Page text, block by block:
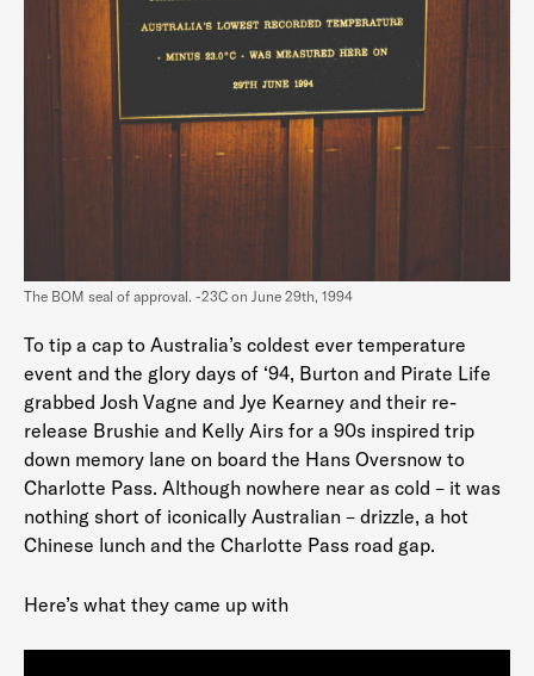
The BOM seal of approval. -23C on June 29th, 1994
To tip a cap to Australia’s coldest ever temperature
event and the glory days of ‘94, Burton and Pirate Life
grabbed Josh Vagne and Jye Kearney and their re-
release Brushie and Kelly Airs for a 90s inspired trip
down memory lane on board the Hans Oversnow to
Charlotte Pass. Although nowhere near as cold – it was
nothing short of iconically Australian – drizzle, a hot
Chinese lunch and the Charlotte Pass road gap.
Here’s what they came up with